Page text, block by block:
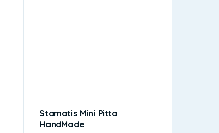
Stamatis Mini Pitta
HandMade